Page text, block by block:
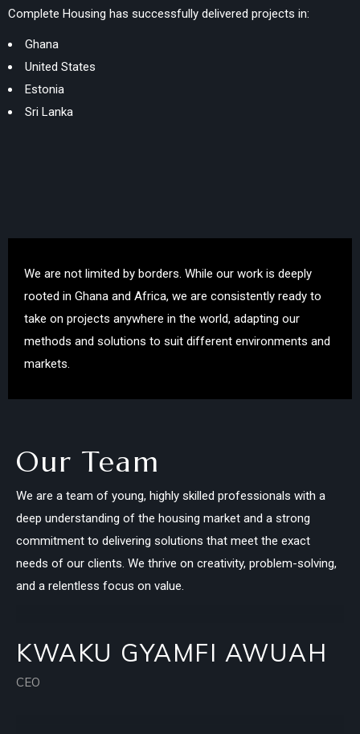
Complete Housing has successfully delivered projects in:
Ghana
United States
Estonia
Sri Lanka
We are not limited by borders. While our work is deeply
rooted in Ghana and Africa, we are consistently ready to
take on projects anywhere in the world, adapting our
methods and solutions to suit different environments and
markets.
Our Team
We are a team of young, highly skilled professionals with a
deep understanding of the housing market and a strong
commitment to delivering solutions that meet the exact
needs of our clients. We thrive on creativity, problem-solving,
and a relentless focus on value.
KWAKU GYAMFI AWUAH
CEO